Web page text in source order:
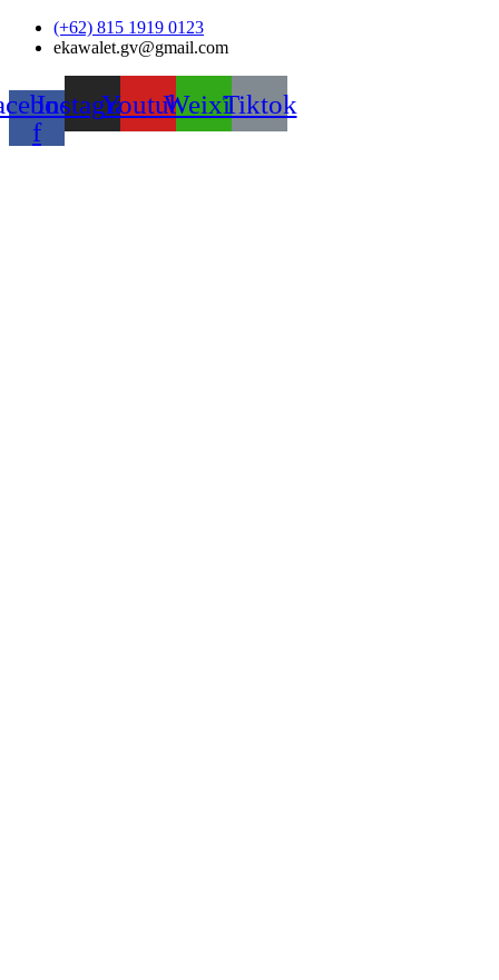
Skip
(+62) 815 1919 0123
ekawalet.gv@gmail.com
f
InstagramYoutubeWeixinTiktok